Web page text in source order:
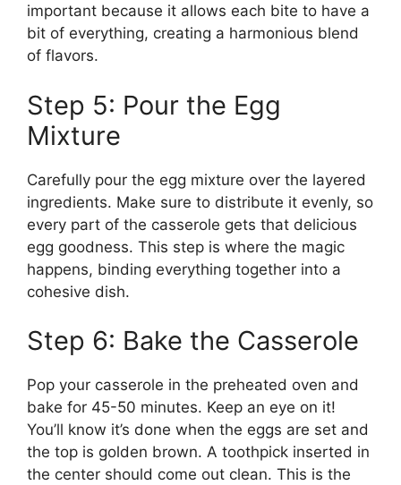
important because it allows each bite to have a
bit of everything, creating a harmonious blend
of flavors.
Step 5: Pour the Egg
Mixture
Carefully pour the egg mixture over the layered
ingredients. Make sure to distribute it evenly, so
every part of the casserole gets that delicious
egg goodness. This step is where the magic
happens, binding everything together into a
cohesive dish.
Step 6: Bake the Casserole
Pop your casserole in the preheated oven and
bake for 45-50 minutes. Keep an eye on it!
You’ll know it’s done when the eggs are set and
the top is golden brown. A toothpick inserted in
the center should come out clean. This is the